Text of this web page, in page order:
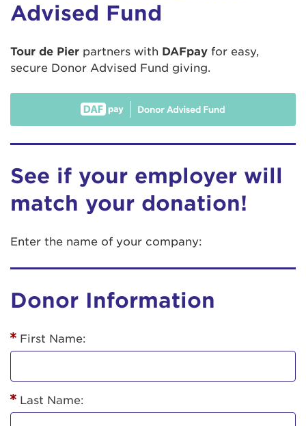
Advised Fund
Tour de Pier partners with DAFpay for easy,
secure Donor Advised Fund giving.
See if your employer will
match your donation!
Enter the name of your company:
Donor Information
First Name:
Last Name: